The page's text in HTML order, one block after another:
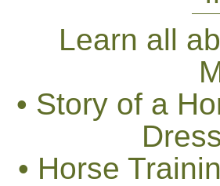
Learn all
• Story of a
• Horse